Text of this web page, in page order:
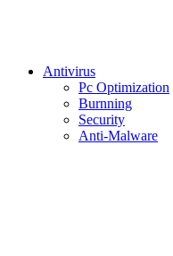
Antivirus
Pc Optimization
Burnning
Security
Anti-Malware